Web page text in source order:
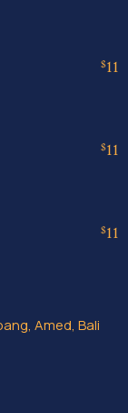
$11
$11
$11
Amed, Bali